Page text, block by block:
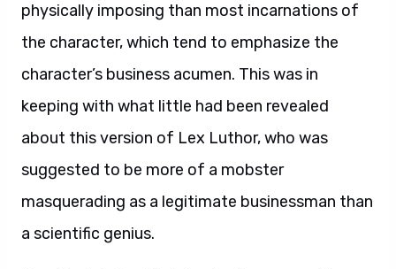
physically imposing than most incarnations of
the character, which tend to emphasize the
character’s business acumen. This was in
keeping with what little had been revealed
about this version of Lex Luthor, who was
suggested to be more of a mobster
masquerading as a legitimate businessman than
a scientific genius.